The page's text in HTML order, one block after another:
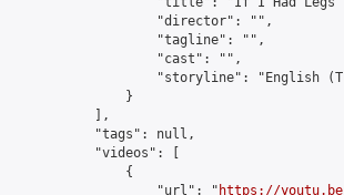
                    "director": "",
                    "tagline": "",
                    "cast": "",
"storyline": "English
                }
            ],
            "tags": null,
            "videos": [
                {
                    "url": "
https://youtu.be/